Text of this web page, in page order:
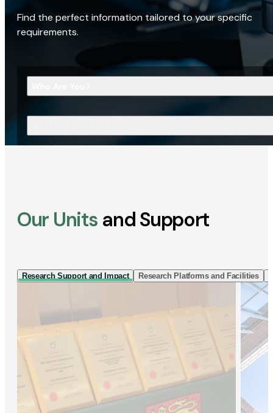
Find the perfect information tailored to your specific
requirements.
Our Units and Support
Research Support and Impact Research Platforms and Facilities